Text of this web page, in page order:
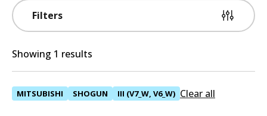
Filters
Showing 1 results
MITSUBISHI SHOGUN III (V7_W, V6_W) Clear all